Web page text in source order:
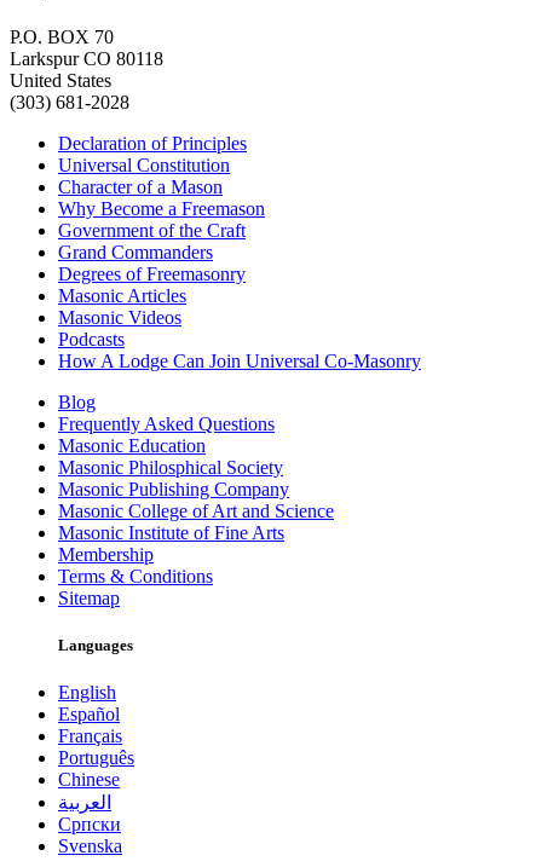
P.O. BOX 70
Larkspur CO 80118
United States
(303) 681-2028
Declaration of Principles
Universal Constitution
Character of a Mason
Why Become a Freemason
Government of the Craft
Grand Commanders
Degrees of Freemasonry
Masonic Articles
Masonic Videos
Podcasts
How A Lodge Can Join Universal Co-Masonry
Blog
Frequently Asked Questions
Masonic Education
Masonic Philosphical Society
Masonic Publishing Company
Masonic College of Art and Science
Masonic Institute of Fine Arts
Membership
Terms & Conditions
Sitemap
Languages
English
Español
Français
Português
Chinese
العربية
Српски
Svenska